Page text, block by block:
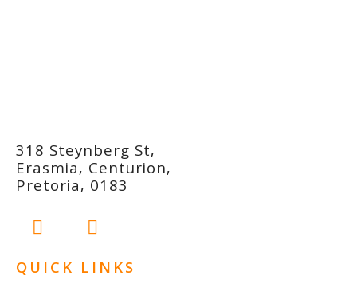
318 Steynberg St,
Erasmia, Centurion,
Pretoria, 0183
QUICK LINKS